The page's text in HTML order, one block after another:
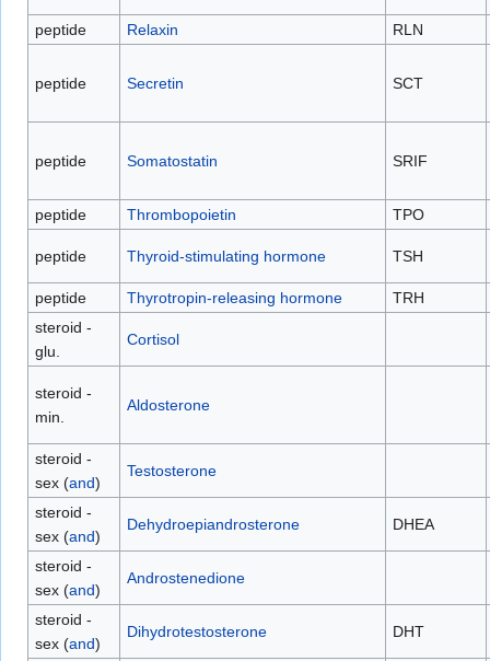
peptide Relaxin RLN
peptide Secretin SCT
peptide Somatostatin SRIF
peptide Thrombopoietin TPO
peptide Thyroid-stimulating hormone TSH
peptide Thyrotropin-releasing hormone
TRH
steroid -
glu.
Cortisol
steroid -
min.
Aldosterone
steroid -
sex (and)
Testosterone
steroid -
sex (and)
Dehydroepiandrosterone DHEA
steroid -
sex (and)
Androstenedione
steroid -
sex (and)
Dihydrotestosterone DHT